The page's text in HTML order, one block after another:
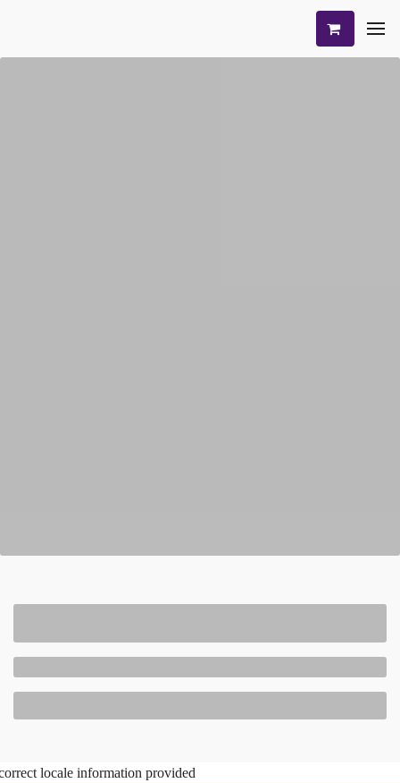
locale information provided